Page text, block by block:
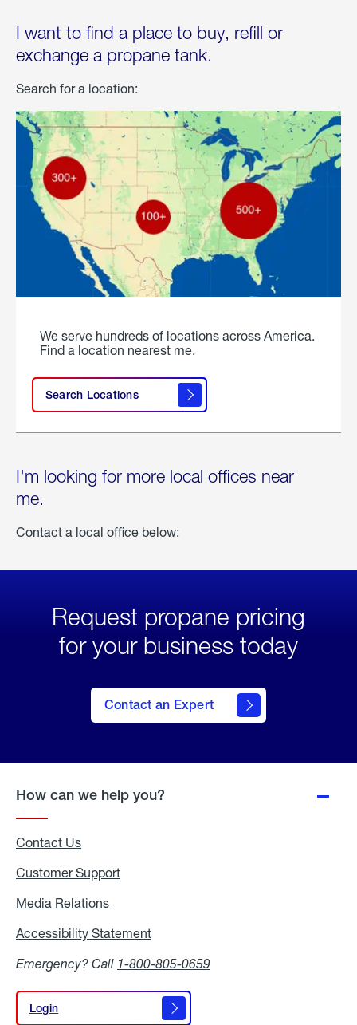
I want to find a place to buy, refill or
exchange a propane tank.
Search for a location:
We serve hundreds of locations across America.
Find a location nearest me.
Search Locations
I'm looking for more local offices near
me.
Contact a local office below:
Request propane pricing
for your business today
Contact an Expert
How can we help you?
Contact Us
Customer Support
Media Relations
Accessibility Statement
Emergency? Call 1-800-805-0659
Login
Login